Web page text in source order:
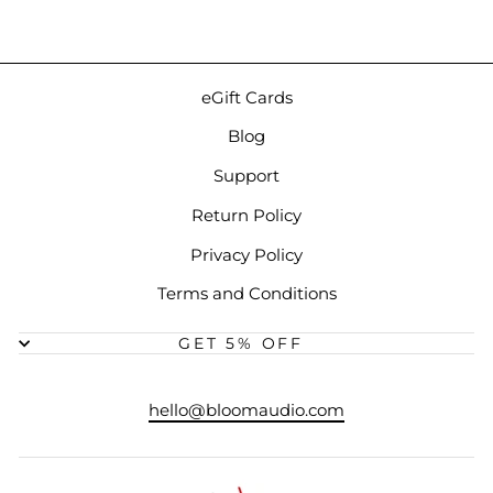
eGift Cards
Blog
Support
Return Policy
Privacy Policy
Terms and Conditions
GET 5% OFF
hello@bloomaudio.com